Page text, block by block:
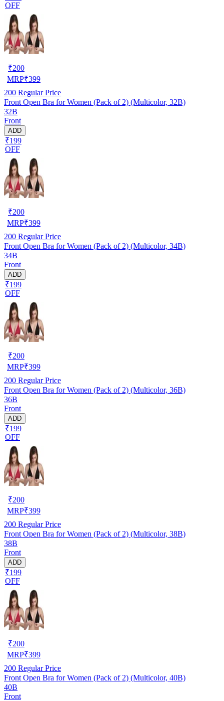
OFF
₹200
MRP₹399
200 Regular Price
Front Open Bra for Women (Pack of 2) (Multicolor, 32B)
32B
Front
ADD
₹199
OFF
₹200
MRP₹399
200 Regular Price
Front Open Bra for Women (Pack of 2) (Multicolor, 34B)
34B
Front
ADD
₹199
OFF
₹200
MRP₹399
200 Regular Price
Front Open Bra for Women (Pack of 2) (Multicolor, 36B)
36B
Front
ADD
₹199
OFF
₹200
MRP₹399
200 Regular Price
Front Open Bra for Women (Pack of 2) (Multicolor, 38B)
38B
Front
ADD
₹199
OFF
₹200
MRP₹399
200 Regular Price
Front Open Bra for Women (Pack of 2) (Multicolor, 40B)
40B
Front